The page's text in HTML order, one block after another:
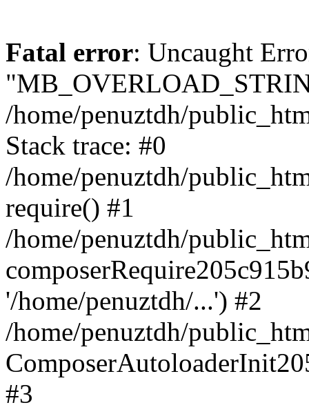
Fatal error: Uncaught
/home/penuztdh/
Stack trace: #0
/home/penuztdh/
require() #1
/home/penuztdh/
'/home/penuztdh/...') #2
/home/penuztdh/
#3